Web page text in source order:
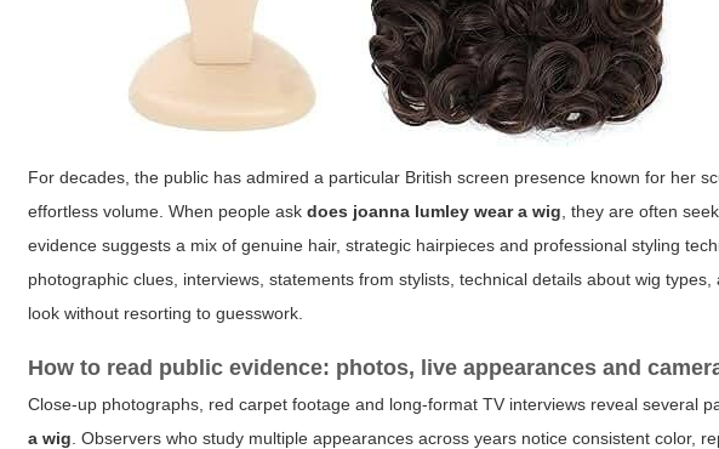
For decades, the public has admired a particular British screen presence known for her
effortless volume. When people askdoes joanna lumley wear a wig , they are often
evidence suggests a mix of genuine hair, strategic hairpieces and professional styling
photographic clues, interviews, statements from stylists, technical details about wig
look without resorting to guesswork.
How to read public evidence: photos, live appearances and
Close-up photographs, red carpet footage and long-format TV interviews reveal several
a wig . Observers who study multiple appearances across years notice consistent color,